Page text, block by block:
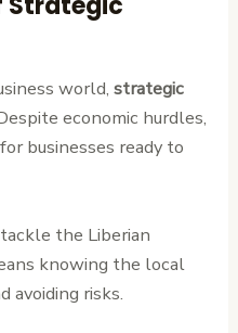
world,strategic
economic hurdles,
businesses ready to
the Liberian
knowing the local
avoiding risks.